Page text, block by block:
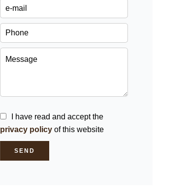
I have read and accept the
privacy policy of this website
SEND